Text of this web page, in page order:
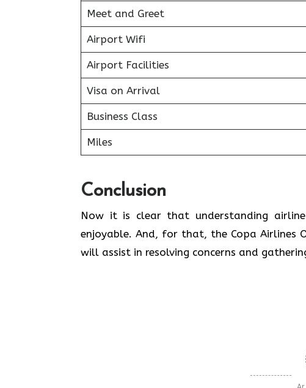
Meet and Greet
Airport Wifi
Airport Facilities
Visa on Arrival
Business Class
Miles
Conclusion
Now it is clear that understanding
enjoyable. And, for that, the Copa Airlines
will assist in resolving concerns and